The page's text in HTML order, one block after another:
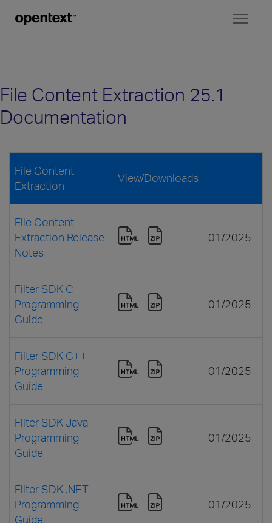
File Content Extraction 25.1
Documentation
File Content
Extraction
View/Downloads
File Content
Extraction Release
Notes
01/2025
Filter SDK C
Programming
Guide
01/2025
Filter SDK C++
Programming
Guide
01/2025
Filter SDK Java
Programming
Guide
01/2025
Filter SDK .NET
Programming
Guide
01/2025